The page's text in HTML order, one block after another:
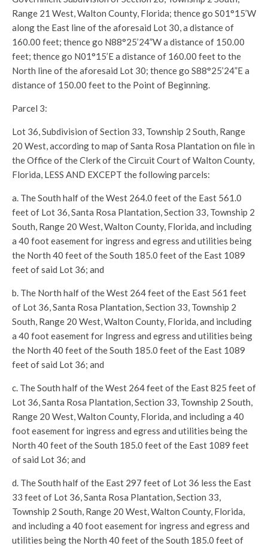
Range 21 West, Walton County, Florida; thence go S01°15’W
along the East line of the aforesaid Lot 30, a distance of
160.00 feet; thence go N88°25’24”W a distance of 150.00
feet; thence go N01°15’E a distance of 160.00 feet to the
North line of the aforesaid Lot 30; thence go S88°25’24”E a
distance of 150.00 feet to the Point of Beginning.
Parcel 3:
Lot 36, Subdivision of Section 33, Township 2 South, Range
20 West, according to map of Santa Rosa Plantation on file in
the Office of the Clerk of the Circuit Court of Walton County,
Florida, LESS AND EXCEPT the following parcels:
a. The South half of the West 264.0 feet of the East 561.0
feet of Lot 36, Santa Rosa Plantation, Section 33, Township 2
South, Range 20 West, Walton County, Florida, and including
a 40 foot easement for ingress and egress and utilities being
the North 40 feet of the South 185.0 feet of the East 1089
feet of said Lot 36; and
b. The North half of the West 264 feet of the East 561 feet
of Lot 36, Santa Rosa Plantation, Section 33, Township 2
South, Range 20 West, Walton County, Florida, and including
a 40 foot easement for Ingress and egress and utilities being
the North 40 feet of the South 185.0 feet of the East 1089
feet of said Lot 36; and
c. The South half of the West 264 feet of the East 825 feet of
Lot 36, Santa Rosa Plantation, Section 33, Township 2 South,
Range 20 West, Walton County, Florida, and including a 40
foot easement for ingress and egress and utilities being the
North 40 feet of the South 185.0 feet of the East 1089 feet
of said Lot 36; and
d. The South half of the East 297 feet of Lot 36 less the East
33 feet of Lot 36, Santa Rosa Plantation, Section 33,
Township 2 South, Range 20 West, Walton County, Florida,
and including a 40 foot easement for ingress and egress and
utilities being the North 40 feet of the South 185.0 feet of